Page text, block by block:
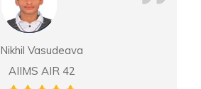
Nikhil Vasudeava
AIIMS AIR 42